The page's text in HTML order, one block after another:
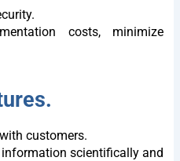
costs, minimize
customers.
scientifically and